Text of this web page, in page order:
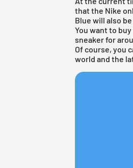
that the Nike
Blue will also
You want to
sneaker for
Of course, you
world and the